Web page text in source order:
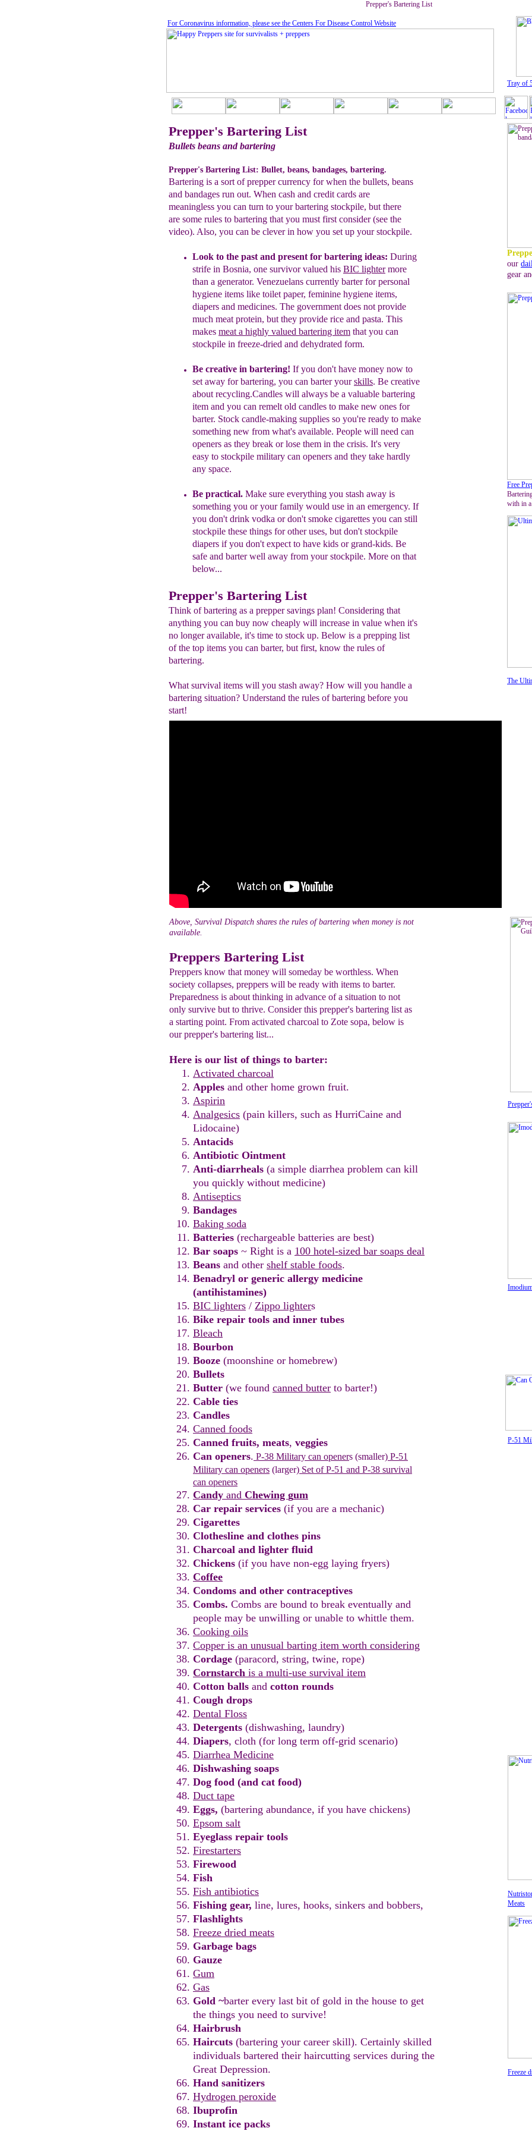
Prepper's Bartering List
Free
with in
our
gear
Tray of
Prepper's Bartering List
Bullets beans and bartering
Prepper's Bartering List: Bullet, beans, bandages, bartering.
Bartering is a sort of prepper currency for when the bullets, beans
and bandages run out. When cash and credit cards are
meaningless you can turn to your bartering stockpile, but there
are some rules to bartering that you must first consider (see the
video). Also, you can be clever in how you set up your stockpile.
Look to the past and present for bartering ideas: During
strife in Bosnia, one survivor valued his BIC lightermore
than a generator. Venezuelans currently barter forpersonal
hygiene items like toilet paper, feminine hygiene items,
diapers and medicines. The government does not provide
much meat protein, but they provide rice and pasta. This
makes meat a highly valued bartering item that you can
stockpile in freeze-dried and dehydrated form.
Be creative in bartering! If you don't have money now to
set away for bartering, you can barter yourskills. Be creative
about recycling.Candles will always be a valuable bartering
item and you can remelt old candles to make new ones for
barter. Stock candle-making supplies so you're ready to make
something new from what's available. People will need can
openers as they break or lose them in the crisis. It's very
easy to stockpile military can openers and they take hardly
any space.
Be practical. Make sure everything you stash away is
something you oryour family would use in an emergency. If
you don't drink vodka or don't smoke cigarettes you can still
stockpile these things for other uses, but don't stockpile
diapers if you don't expect to have kids or grand-kids. Be
safe and barter well away from your stockpile. More on that
below...
Prepper's Bartering List
Think of bartering as a prepper savings plan! Considering that
anything you can buy now cheaply will increase in value when it's
no longer available, it's time to stock up. Below is a prepping list
of the top items you can barter, but first, know the rules of
bartering.
What survival items will you stash away? How will you handle a
bartering situation? Understand the rules of bartering before you
start!
Above, Survival Dispatch shares the rules of bartering when money is not
available.
Preppers Bartering List
Preppers know that money will someday be worthless. When
society collapses, preppers will be ready with items to barter.
Preparedness is about thinking in advance of a situation to not
only survive but to thrive. Consider this prepper's bartering list as
a starting point. From activated charcoal to Zote sopa, below is
our prepper's bartering list...
Here is our list of things to barter:
Activated charcoal
Apples and other home grown fruit.
Aspirin
Analgesics (pain killers, such as HurriCaine and
Lidocaine)
Antacids
Antibiotic Ointment
Anti-diarrheals (a simple diarrhea problem can kill
you quickly without medicine)
Antiseptics
Bandages
Baking soda
Batteries (rechargeable batteries are best)
Bar soaps ~ Right is a 100 hotel-sized bar soaps deal
Beans and other shelf stable foods.
Benadryl or generic allergy medicine
(antihistamines)
BIC lighters / Zippo lighters
Bike repair tools and inner tubes
Bleach
Bourbon
Booze (moonshine or homebrew)
Bullets
Butter (we found canned butter to barter!)
Cable ties
Candles
Canned foods
Canned fruits, meats, veggies
Can openers. P-38 Military can openers (smaller) P-51
Military can openers (larger) Set of P-51 and P-38 survival
can openers
Candy and Chewing gum
Car repair services (if you are a mechanic)
Cigarettes
Clothesline and clothes pins
Charcoal and lighter fluid
Chickens (if you have non-egg laying fryers)
Coffee
Condoms and other contraceptives
Combs. Combs are bound to break eventually and
people may be unwilling or unable to whittle them.
Cooking oils
Copper is an unusual barting item worth considering
Cordage (paracord, string, twine, rope)
Cornstarch is a multi-use survival item
Cotton balls and cotton rounds
Cough drops
Dental Floss
Detergents (dishwashing, laundry)
Diapers, cloth (for long term off-grid scenario)
Diarrhea Medicine
Dishwashing soaps
Dog food (and cat food)
Duct tape
Eggs, (bartering abundance, if you have chickens)
Epsom salt
Eyeglass repair tools
Firestarters
Firewood
Fish
Fish antibiotics
Fishing gear, line, lures, hooks, sinkers and bobbers,
Flashlights
Freeze dried meats
Garbage bags
Gauze
Gum
Gas
Gold ~barter every last bit of gold in the house to get
the things you need to survive!
Hairbrush
Haircuts (bartering your career skill). Certainly skilled
individuals bartered their haircutting services during the
Great Depression.
Hand sanitizers
Hydrogen peroxide
Ibuprofin
Instant ice packs
The
Meats
Freeze
P-51
For Coronavirus information, please see the Centers For Disease Control Website